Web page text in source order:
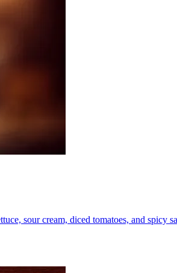
sour cream, diced tomatoes, and spicy